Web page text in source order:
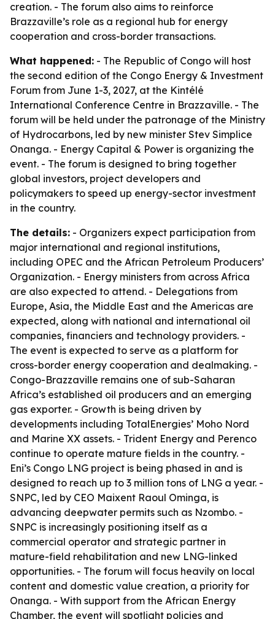
creation. - The forum also aims to reinforce
Brazzaville’s role as a regional hub for energy
cooperation and cross-border transactions.
What happened: - The Republic of Congo will host
the second edition of the Congo Energy & Investment
Forum from June 1-3, 2027, at the Kintélé
International Conference Centre in Brazzaville. - The
forum will be held under the patronage of the Ministry
of Hydrocarbons, led by new minister Stev Simplice
Onanga. - Energy Capital & Power is organizing the
event. - The forum is designed to bring together
global investors, project developers and
policymakers to speed up energy-sector investment
in the country.
The details: - Organizers expect participation from
major international and regional institutions,
including OPEC and the African Petroleum Producers’
Organization. - Energy ministers from across Africa
are also expected to attend. - Delegations from
Europe, Asia, the Middle East and the Americas are
expected, along with national and international oil
companies, financiers and technology providers. -
The event is expected to serve as a platform for
cross-border energy cooperation and dealmaking. -
Congo-Brazzaville remains one of sub-Saharan
Africa’s established oil producers and an emerging
gas exporter. - Growth is being driven by
developments including TotalEnergies’ Moho Nord
and Marine XX assets. - Trident Energy and Perenco
continue to operate mature fields in the country. -
Eni’s Congo LNG project is being phased in and is
designed to reach up to 3 million tons of LNG a year. -
SNPC, led by CEO Maixent Raoul Ominga, is
advancing deepwater permits such as Nzombo. -
SNPC is increasingly positioning itself as a
commercial operator and strategic partner in
mature-field rehabilitation and new LNG-linked
opportunities. - The forum will focus heavily on local
content and domestic value creation, a priority for
Onanga. - With support from the African Energy
Chamber, the event will spotlight policies and